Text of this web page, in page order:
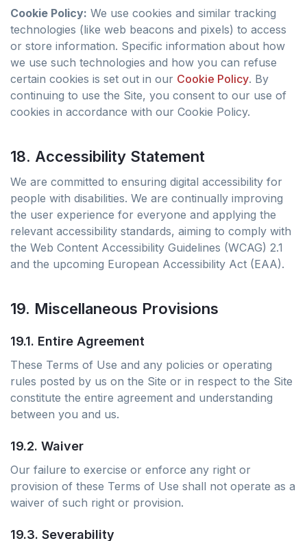
Cookie Policy: We use cookies and similar tracking
technologies (like web beacons and pixels) to access
or store information. Specific information about how
we use such technologies and how you can refuse
certain cookies is set out in our Cookie Policy. By
continuing to use the Site, you consent to our use of
cookies in accordance with our Cookie Policy.
18. Accessibility Statement
We are committed to ensuring digital accessibility for
people with disabilities. We are continually improving
the user experience for everyone and applying the
relevant accessibility standards, aiming to comply with
the Web Content Accessibility Guidelines (WCAG) 2.1
and the upcoming European Accessibility Act (EAA).
19. Miscellaneous Provisions
19.1. Entire Agreement
These Terms of Use and any policies or operating
rules posted by us on the Site or in respect to the Site
constitute the entire agreement and understanding
between you and us.
19.2. Waiver
Our failure to exercise or enforce any right or
provision of these Terms of Use shall not operate as a
waiver of such right or provision.
19.3. Severability